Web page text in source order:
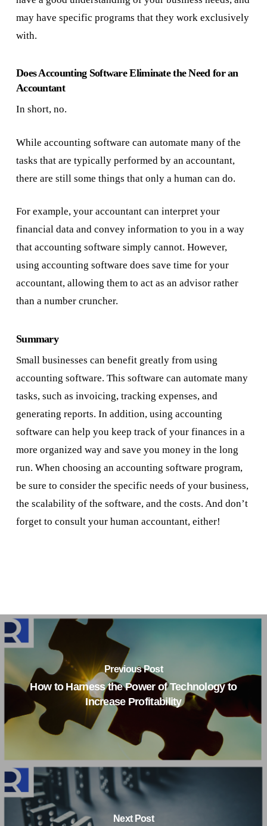
may have specific programs that they work exclusively
with.
Does Accounting Software Eliminate the Need for an
Accountant
In short, no.
While accounting software can automate many of the
tasks that are typically performed by an accountant,
there are still some things that only a human can do.
For example, your accountant can interpret your
financial data and convey information to you in a way
that accounting software simply cannot. However,
using accounting software does save time for your
accountant, allowing them to act as an advisor rather
than a number cruncher.
Summary
Small businesses can benefit greatly from using
accounting software. This software can automate many
tasks, such as invoicing, tracking expenses, and
generating reports. In addition, using accounting
software can help you keep track of your finances in a
more organized way and save you money in the long
run. When choosing an accounting software program,
be sure to consider the specific needs of your business,
the scalability of the software, and the costs. And don’t
forget to consult your human accountant, either!
Previous Post
How to Harness the Power of Technology to
Increase Profitability
Next Post